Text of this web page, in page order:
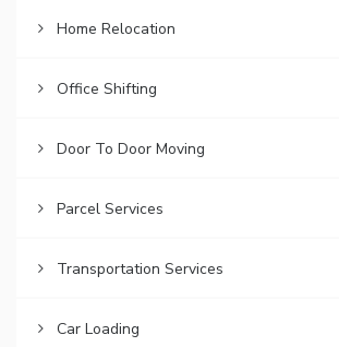
Home Relocation
Office Shifting
Door To Door Moving
Parcel Services
Transportation Services
Car Loading